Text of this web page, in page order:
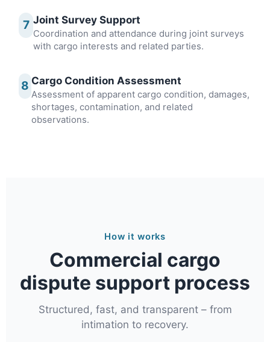
7 Joint Survey Support
Coordination and attendance during joint surveys
with cargo interests and related parties.
8 Cargo Condition Assessment
Assessment of apparent cargo condition, damages,
shortages, contamination, and related
observations.
How it works
Commercial cargo
dispute support process
Structured, fast, and transparent – from
intimation to recovery.